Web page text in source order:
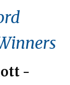
-